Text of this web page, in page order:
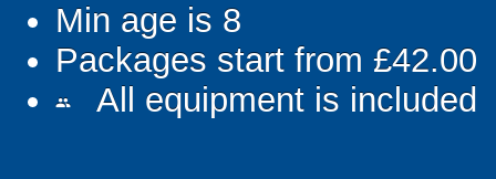
Min age is 8
Packages start from £42.00
people All equipment is included